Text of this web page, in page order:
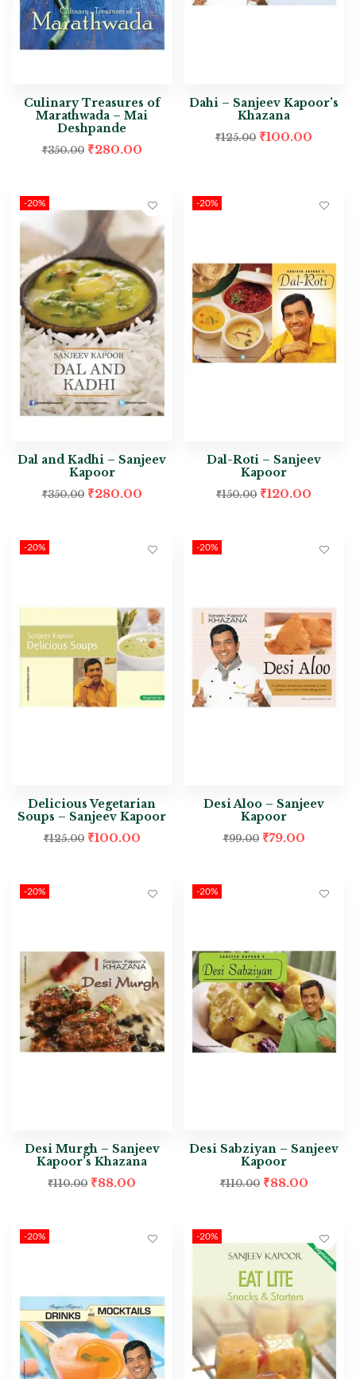
Culinary Treasures of
Marathwada – Mai
Deshpande
₹350.00 ₹280.00
Dahi – Sanjeev Kapoor’s
Khazana
₹125.00 ₹100.00
-20%
Dal and Kadhi – Sanjeev
Kapoor
₹350.00 ₹280.00
-20%
Dal-Roti – Sanjeev
Kapoor
₹150.00 ₹120.00
-20%
Delicious Vegetarian
Soups – Sanjeev Kapoor
₹125.00 ₹100.00
-20%
Desi Aloo – Sanjeev
Kapoor
₹99.00 ₹79.00
-20%
Desi Murgh – Sanjeev
Kapoor’s Khazana
₹110.00 ₹88.00
-20%
Desi Sabziyan – Sanjeev
Kapoor
₹110.00 ₹88.00
-20% -20%